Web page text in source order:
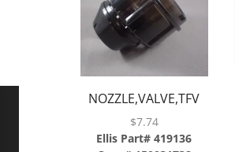
NOZZLE,VALVE,TFV
JR,ABS
$7.74
Ellis Part# 419136